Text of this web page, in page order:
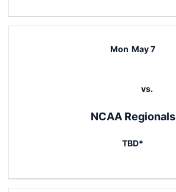
Mon May 7
vs.
NCAA Regionals
TBD*